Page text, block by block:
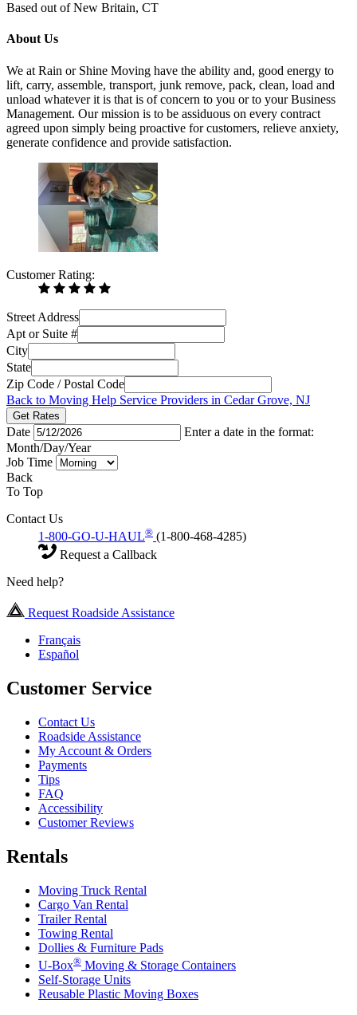
Based out of New Britain, CT
About Us
We at Rain or Shine Moving have the ability and, good energy to
lift, carry, assemble, transport, junk remove, pack, clean, load and
unload whatever it is that is of concern to you or to your Business
Management. Our mission is to be assiduous on every contract
agreed upon simply being proactive for customers, relieve anxiety,
generate confidence and provide satisfaction.
Customer Rating:
Street Address
Apt or Suite #
City
State
Zip Code / Postal Code
Back to Moving Help Service Providers in Cedar Grove, NJ
Get Rates
Date
Enter a date in the format:
Month/Day/Year
Job Time
Back
To Top
Contact Us
1-800-GO-U-HAUL® (1-800-468-4285)
Request a Callback
Need help?
Request Roadside Assistance
Français
Español
Customer Service
Contact Us
Roadside Assistance
My Account & Orders
Payments
Tips
FAQ
Accessibility
Customer Reviews
Rentals
Moving Truck Rental
Cargo Van Rental
Trailer Rental
Towing Rental
Dollies & Furniture Pads
U-Box® Moving & Storage Containers
Self-Storage Units
Reusable Plastic Moving Boxes